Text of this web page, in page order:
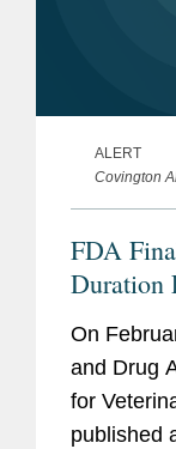
ALERT
Covington
FDA
Duration
Livestock
On
and Drug
for
published